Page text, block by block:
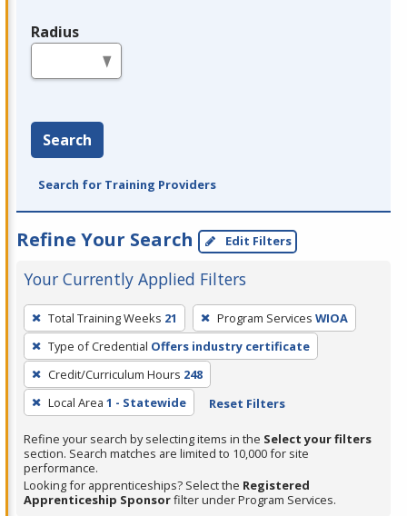
Radius
Search
Search for Training Providers
Refine Your Search Edit Filters
Your Currently Applied Filters
To
remove
a
filter,
press
Enter
or
Spacebar.
Total Training Weeks 21 Program Services WIOA
Type of Credential Offers industry certificate
Credit/Curriculum Hours 248
Local Area 1 - Statewide Reset Filters
Refine your search by selecting items in the Select your filters
section. Search matches are limited to 10,000 for site
performance.
Looking for apprenticeships? Select the Registered
Apprenticeship Sponsorfilter under Program Services.